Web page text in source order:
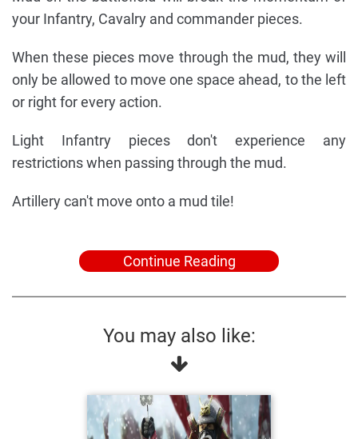
your Infantry, Cavalry and commander pieces.
When these pieces move through the mud, they will
only be allowed to move one space ahead, to the left
or right for every action.
Light Infantry pieces don't experience any
restrictions when passing through the mud.
Artillery can't move onto a mud tile!
Continue Reading
You may also like: